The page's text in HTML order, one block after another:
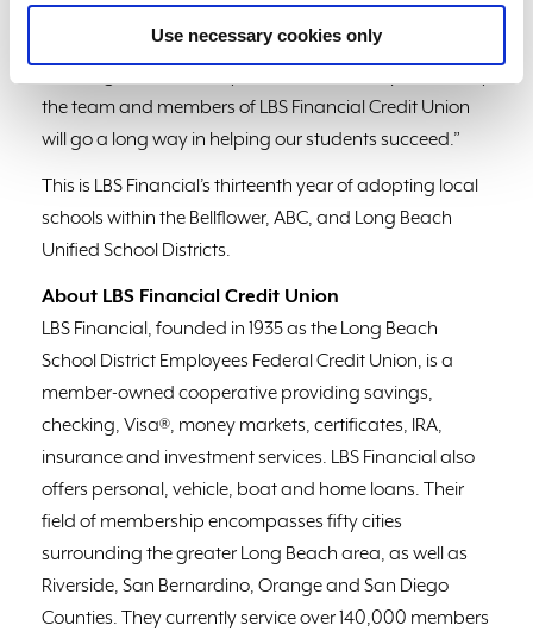
Use necessary cookies only
for our students was amazing! Building futures and
supporting student achievement is our goal at
the team and members of LBS Financial Credit Union
will go a long way in helping our students succeed.”
This is LBS Financial’s thirteenth year of adopting local
schools within the Bellflower, ABC, and Long Beach
Unified School Districts.
About LBS Financial Credit Union
LBS Financial, founded in 1935 as the Long Beach
School District Employees Federal Credit Union, is a
member-owned cooperative providing savings,
checking, Visa®, money markets, certificates, IRA,
insurance and investment services. LBS Financial also
offers personal, vehicle, boat and home loans. Their
field of membership encompasses fifty cities
surrounding the greater Long Beach area, as well as
Riverside, San Bernardino, Orange and San Diego
Counties. They currently service over 140,000 members